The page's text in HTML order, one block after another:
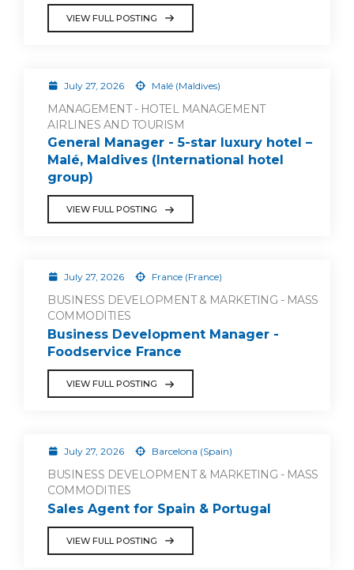
VIEW FULL POSTING
July 27, 2026 Malé (Maldives)
MANAGEMENT - HOTEL MANAGEMENT
AIRLINES AND TOURISM
General Manager - 5-star luxury hotel –
Malé, Maldives (International hotel
group)
VIEW FULL POSTING
July 27, 2026 France (France)
BUSINESS DEVELOPMENT & MARKETING - MASS
COMMODITIES
Business Development Manager -
Foodservice France
VIEW FULL POSTING
July 27, 2026 Barcelona (Spain)
BUSINESS DEVELOPMENT & MARKETING - MASS
COMMODITIES
Sales Agent for Spain & Portugal
VIEW FULL POSTING